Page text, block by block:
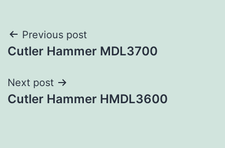
Post
navigation
Previous post
Cutler Hammer MDL3700
Next post
Cutler Hammer HMDL3600